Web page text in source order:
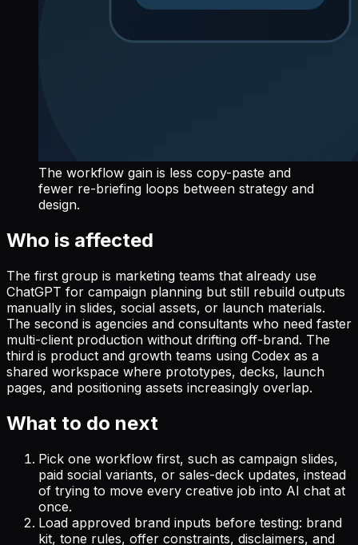
The workflow gain is less copy-paste and
fewer re-briefing loops between strategy and
design.
Who is affected
The first group is marketing teams that already use
ChatGPT for campaign planning but still rebuild outputs
manually in slides, social assets, or launch materials.
The second is agencies and consultants who need faster
multi-client production without drifting off-brand. The
third is product and growth teams using Codex as a
shared workspace where prototypes, decks, launch
pages, and positioning assets increasingly overlap.
What to do next
Pick one workflow first, such as campaign slides,
paid social variants, or sales-deck updates, instead
of trying to move every creative job into AI chat at
once.
Load approved brand inputs before testing: brand
kit, tone rules, offer constraints, disclaimers, and